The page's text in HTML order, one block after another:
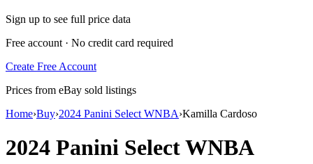
Sign up to see full price data
Free account · No credit card required
Create Free Account
Prices from eBay sold listings
Home›Buy›2024 Panini Select WNBA›Kamilla Cardoso
2024 Panini Select WNBA